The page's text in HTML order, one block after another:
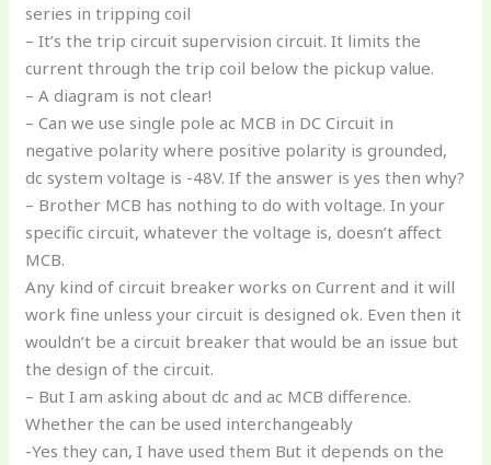
series in tripping coil
– It’s the trip circuit supervision circuit. It limits the
current through the trip coil below the pickup value.
– A diagram is not clear!
– Can we use single pole ac MCB in DC Circuit in
negative polarity where positive polarity is grounded,
dc system voltage is -48V. If the answer is yes then why?
– Brother MCB has nothing to do with voltage. In your
specific circuit, whatever the voltage is, doesn’t affect
MCB.
Any kind of circuit breaker works on Current and it will
work fine unless your circuit is designed ok. Even then it
wouldn’t be a circuit breaker that would be an issue but
the design of the circuit.
– But I am asking about dc and ac MCB difference.
Whether the can be used interchangeably
-Yes they can, I have used them But it depends on the